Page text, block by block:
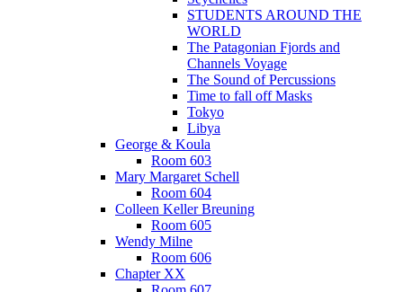
STUDENTS AROUND THE
WORLD
The Patagonian Fjords and
Channels Voyage
The Sound of Percussions
Time to fall off Masks
Tokyo
Libya
George & Koula
Room 603
Mary Margaret Schell
Room 604
Colleen Keller Breuning
Room 605
Wendy Milne
Room 606
Chapter XX